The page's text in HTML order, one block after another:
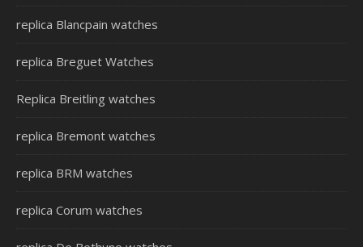
replica Blancpain watches
replica Breguet Watches
Replica Breitling watches
replica Bremont watches
replica BRM watches
replica Corum watches